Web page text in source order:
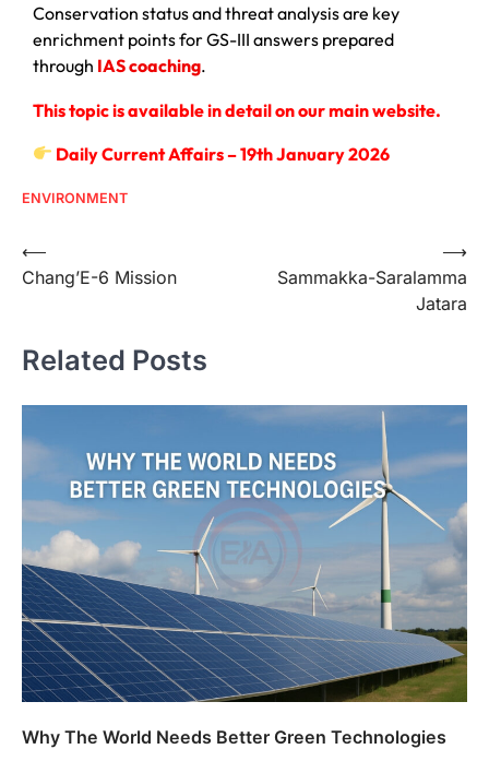
Conservation status and threat analysis are key
enrichment points for GS-III answers prepared
through IAS coaching.
This topic is available in detail on our main website.
Daily Current Affairs – 19th January 2026
ENVIRONMENT
⟵
Chang’E-6 Mission
Sammakka-Saralamma
Jatara
⟶
Related Posts
Why The World Needs Better Green Technologies